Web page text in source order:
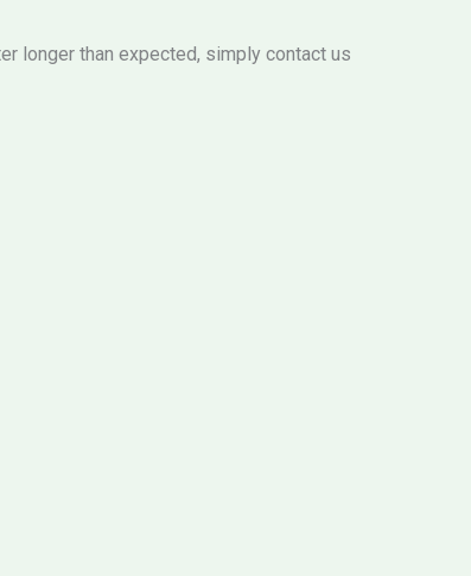
longer than expected, simply contact us